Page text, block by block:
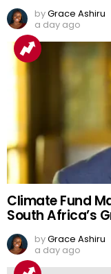
byGrace Ashiru
a day ago
Climate Fund
South Africa’s
byGrace Ashiru
a day ago